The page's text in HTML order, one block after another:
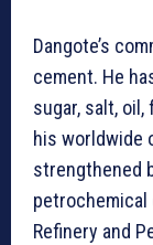
Dangote’s
cement. He
sugar, salt,
his worldwide
strengthened
petrochemical
Refinery and